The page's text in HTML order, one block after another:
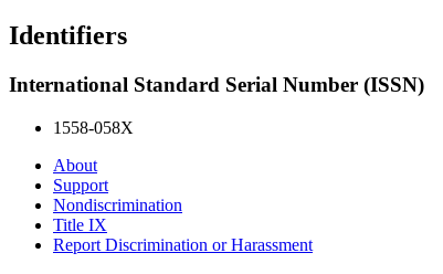
Identifiers
International Standard Serial Number (ISSN)
1558-058X
About
Support
Nondiscrimination
Title IX
Report Discrimination or Harassment